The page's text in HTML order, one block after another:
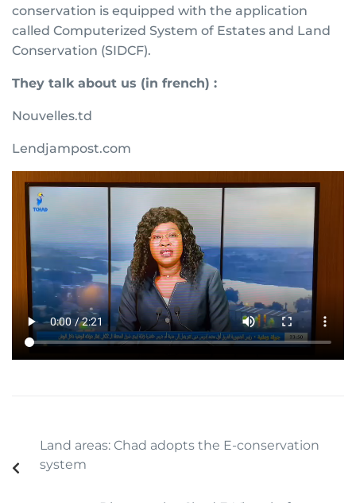
conservation is equipped with the application
called Computerized System of Estates and Land
Conservation (SIDCF).
They talk about us (in french) :
Nouvelles.td
Lendjampost.com
Land areas: Chad adopts the E-conservation
system